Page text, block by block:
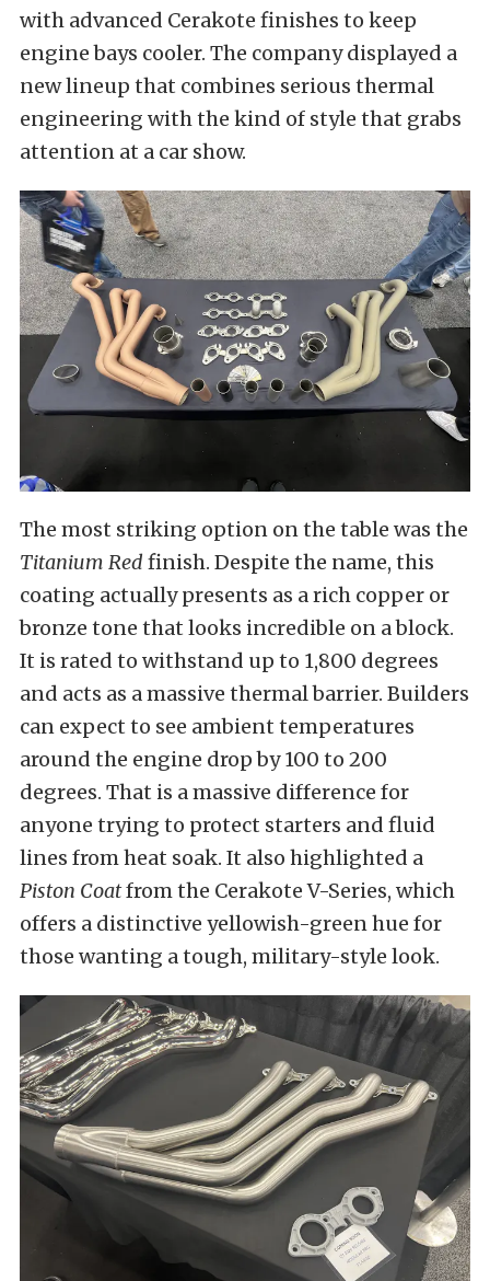
with advanced Cerakote finishes to keep
engine bays cooler. The company displayed a
new lineup that combines serious thermal
engineering with the kind of style that grabs
attention at a car show.
The most striking option on the table was the
Titanium Red finish. Despite the name, this
coating actually presents as a rich copper or
bronze tone that looks incredible on a block.
It is rated to withstand up to 1,800 degrees
and acts as a massive thermal barrier. Builders
can expect to see ambient temperatures
around the engine drop by 100 to 200
degrees. That is a massive difference for
anyone trying to protect starters and fluid
lines from heat soak. It also highlighted a
Piston Coatfrom the Cerakote V-Series, which
offers a distinctive yellowish-green hue for
those wanting a tough, military-style look.